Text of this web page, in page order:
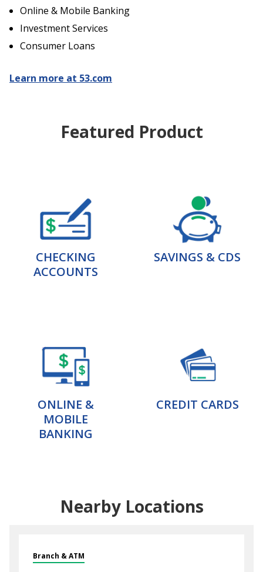
Online & Mobile Banking
Investment Services
Consumer Loans
Learn more at 53.com
Featured Product
CHECKING
ACCOUNTS
SAVINGS & CDS
ONLINE &
MOBILE
BANKING
CREDIT CARDS
Nearby Locations
Branch & ATM